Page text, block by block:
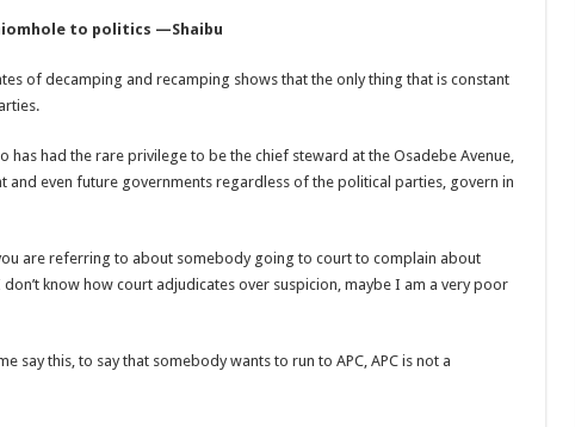
to politics —Shaibu
of decamping and recamping shows that the only thing that is constant
has had the rare privilege to be the chief steward at the Osadebe Avenue,
and even future governments regardless of the political parties, govern in
are referring to about somebody going to court to complain about
know how court adjudicates over suspicion, maybe I am a very poor
say this, to say that somebody wants to run to APC, APC is not a